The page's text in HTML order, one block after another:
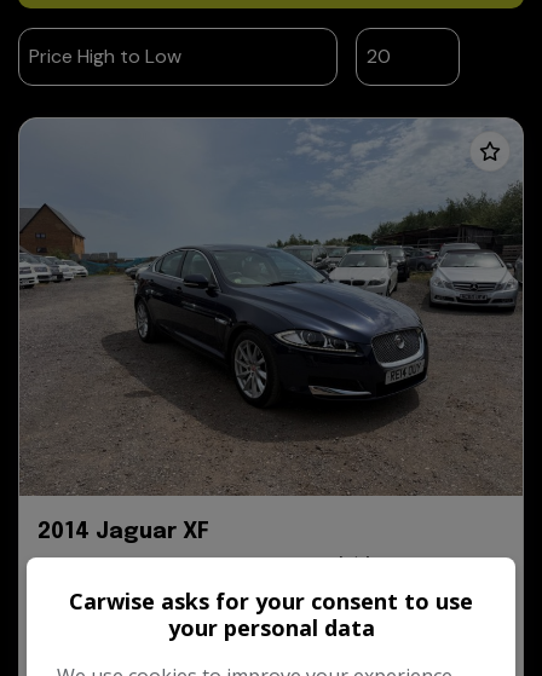
2014 Jaguar XF
3.0d V6 Premium Luxury Auto Euro 5 (s/s) 4dr
Diesel
Carwise asks for your consent to use
your personal data